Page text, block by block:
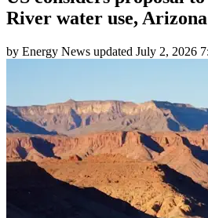
River water use, Arizona
by Energy News updated July 2, 2026